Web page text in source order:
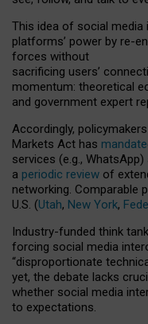
This idea of social media
platforms’ power by re-
forces without
sacrificing users’
momentum: theoretical
and government expert
Accordingly,
Markets Act has
services (e.g.,
a periodic review of
networking. Comparable
U.S. (Utah, New York,
Industry-funded think
forcing social media
“disproportionate
yet, the debate lacks
whether social media
to expectations.